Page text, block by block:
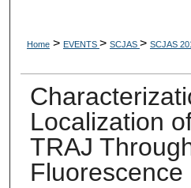
Home > EVENTS > SCJAS > SCJAS
Localization
TRAJ
Fluorescence